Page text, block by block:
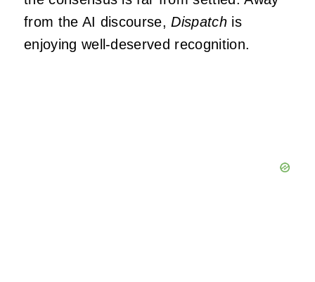
from the AI discourse,Dispatchis
enjoying well-deserved recognition.